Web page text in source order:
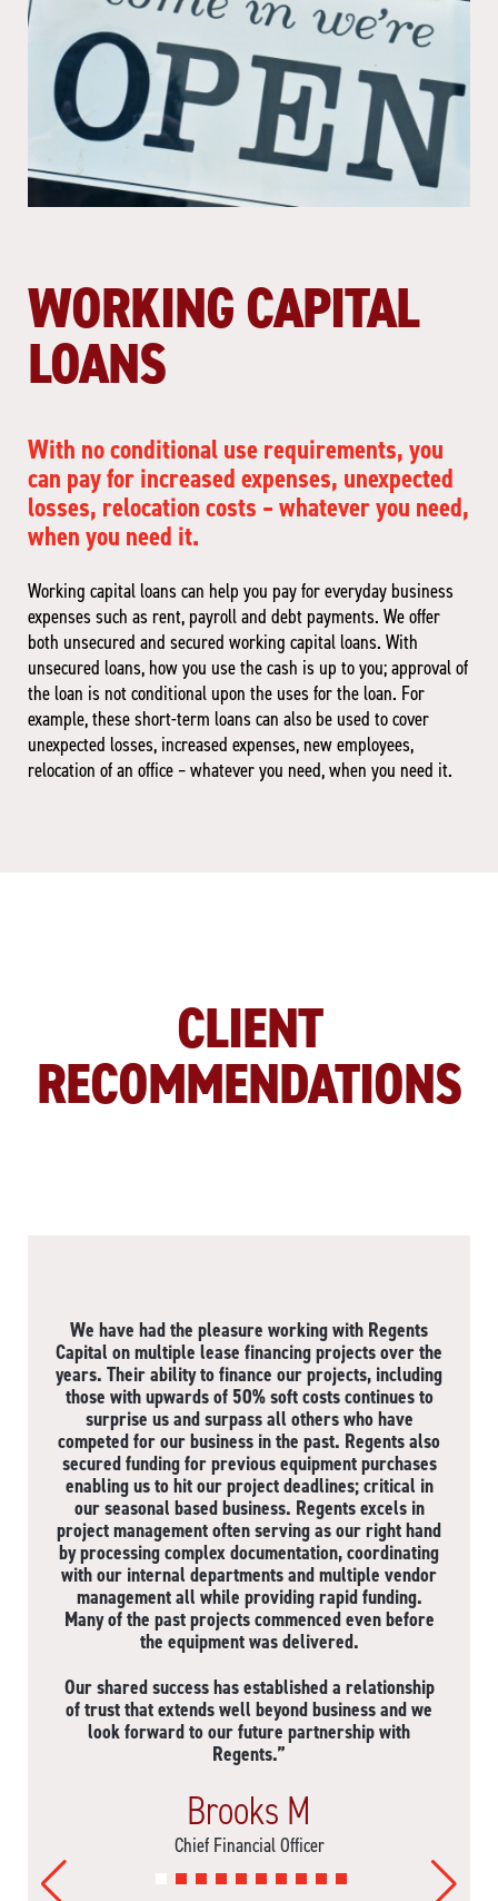
WORKING CAPITAL
LOANS
With no conditional use requirements, you
can pay for increased expenses, unexpected
losses, relocation costs – whatever you need,
when you need it.
Working capital loans can help you pay for everyday business
expenses such as rent, payroll and debt payments. We offer
both unsecured and secured working capital loans. With
unsecured loans, how you use the cash is up to you; approval of
the loan is not conditional upon the uses for the loan. For
example, these short-term loans can also be used to cover
unexpected losses, increased expenses, new employees,
relocation of an office – whatever you need, when you need it.
CLIENT
RECOMMENDATIONS
We have had the pleasure working with Regents
Capital on multiple lease financing projects over the
years. Their ability to finance our projects, including
those with upwards of 50% soft costs continues to
surprise us and surpass all others who have
competed for our business in the past. Regents also
secured funding for previous equipment purchases
enabling us to hit our project deadlines; critical in
our seasonal based business. Regents excels in
project management often serving as our right hand
by processing complex documentation, coordinating
with our internal departments and multiple vendor
management all while providing rapid funding.
Many of the past projects commenced even before
the equipment was delivered.
Our shared success has established a relationship
of trust that extends well beyond business and we
look forward to our future partnership with
Regents.”
Brooks M
Chief Financial Officer